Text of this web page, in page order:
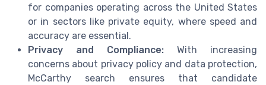
for companies operating across the United States
or in sectors like private equity, where speed and
accuracy are essential.
Privacy and Compliance: With increasing
concerns about privacy policy and data protection,
McCarthy search ensures that candidate